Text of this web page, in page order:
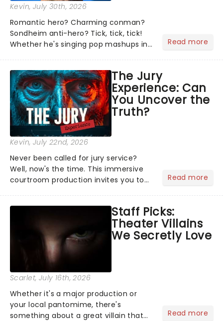
Kevin, July 30th, 2026
Romantic hero? Charming conman?
Sondheim anti-hero? Tick, tick, tick!
Whether he's singing pop mashups in
Normal, there's no place like home on
the Broadway stage for Aaron...
Read more
The Jury
Experience: Can
You Uncover the
Truth?
Kevin, July 22nd, 2026
Never been called for jury service?
Well, now's the time. This immersive
courtroom production invites you to
examine evidence and weigh up every
argument before deciding on...
Read more
Staff Picks:
Theater Villains
We Secretly Love
Scarlet, July 16th, 2026
Whether it's a major production or
your local pantomime, there's
something about a great villain that
Read more